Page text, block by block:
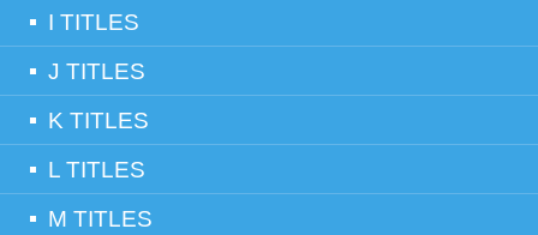
I TITLES
J TITLES
K TITLES
L TITLES
M TITLES